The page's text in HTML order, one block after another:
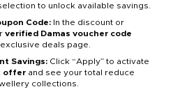
to unlock available savings.
Code: In the discount or
verified Damas voucher code
deals page.
Savings: Click “Apply” to activate
offer and see your total reduce
collections.